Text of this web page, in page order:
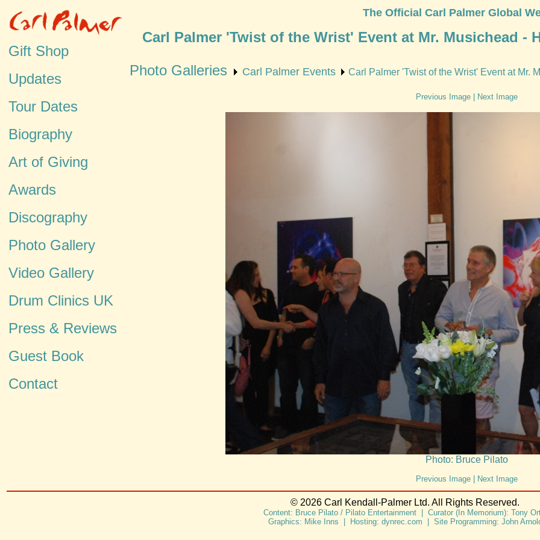
Gift Shop
Updates
Tour Dates
Biography
Art of Giving
Awards
Discography
Photo Gallery
Video Gallery
Drum Clinics UK
Press & Reviews
Guest Book
Contact
The Official Carl Palmer Global
Carl Palmer 'Twist of the Wrist' Event at Mr. Musichead -
Photo Galleries Carl Palmer Events Carl Palmer 'Twist of the Wrist' Event at Mr.
Previous Image| Next Image
Photo: Bruce Pilato
Previous Image| Next Image
© 2026 Carl Kendall-Palmer Ltd. All Rights Reserved.
Content: Bruce Pilato / Pilato Entertainment | Curator (In Memorium): Tony
Graphics: Mike Inns | Hosting: dynrec.com | Site Programming: John